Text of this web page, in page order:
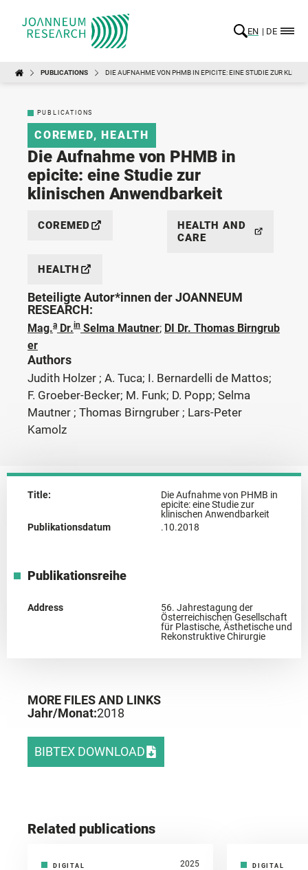
EN DE
PUBLICATIONS DIE AUFNAHME VON PHMB IN EPICITE: EINE STUDIE ZUR
PUBLICATIONS
COREMED,HEALTH
Die Aufnahme von PHMB in
epicite: eine Studie zur
klinischen Anwendbarkeit
COREMED
HEALTH
HEALTH AND
CARE
Beteiligte Autor*innen der JOANNEUM
RESEARCH:
Mag.a Dr.in Selma Mautner; DI Dr. Thomas Birngrub
er
Authors
Judith Holzer ; A. Tuca; I. Bernardelli de Mattos;
F. Groeber-Becker; M. Funk; D. Popp; Selma
Mautner ; Thomas Birngruber ; Lars-Peter
Kamolz
Title:
Die Aufnahme von PHMB in
epicite: eine Studie zur
klinischen Anwendbarkeit
Publikationsdatum
.10.2018
Publikationsreihe
Address
56. Jahrestagung der
Österreichischen Gesellschaft
für Plastische, Ästhetische und
Rekonstruktive Chirurgie
MORE FILES AND LINKS
Jahr/Monat:2018
BIBTEX DOWNLOAD
Related publications
DIGITAL 2025 DIGITAL